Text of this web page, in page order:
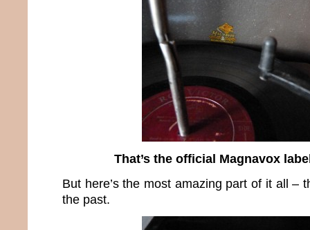
That’s the official Magnavox
But here’s the most amazing part of it all –
the past.